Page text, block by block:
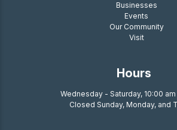
Businesses
Events
Our Community
Visit
Hours
Wednesday - Saturday, 10:00
Closed Sunday, Monday, and